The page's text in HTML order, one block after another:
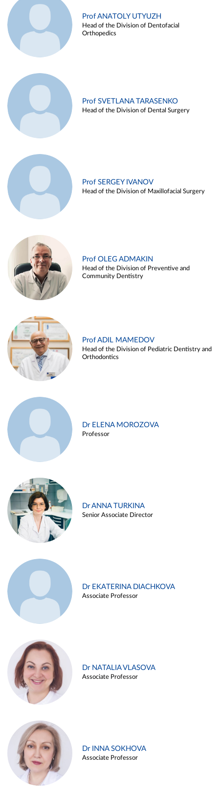
Prof ANATOLY UTYUZH
Head of the Division of Dentofacial
Orthopedics
Prof SVETLANA TARASENKO
Head of the Division of Dental Surgery
Prof SERGEY IVANOV
Head of the Division of Maxillofacial Surgery
Prof OLEG ADMAKIN
Head of the Division of Preventive and
Community Dentistry
Prof ADIL MAMEDOV
Head of the Division of Pediatric Dentistry and
Orthodontics
Dr ELENA MOROZOVA
Professor
Dr ANNA TURKINA
Senior Associate Director
Dr EKATERINA DIACHKOVA
Associate Professor
Dr NATALIA VLASOVA
Associate Professor
Dr INNA SOKHOVA
Associate Professor